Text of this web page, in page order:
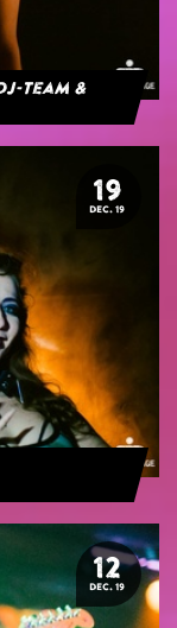
Team &
19
DEC. 19
12
DEC. 19